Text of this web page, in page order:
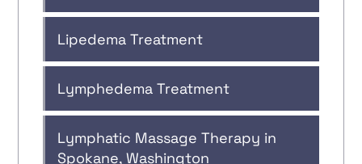
Lipedema Treatment
Lymphedema Treatment
Lymphatic Massage Therapy in
Spokane, Washington